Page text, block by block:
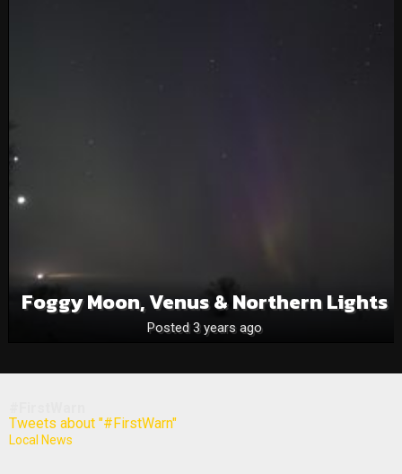
Foggy Moon, Venus & Northern Lights
Posted 3 years ago
Tweets about "#FirstWarn"
Local News